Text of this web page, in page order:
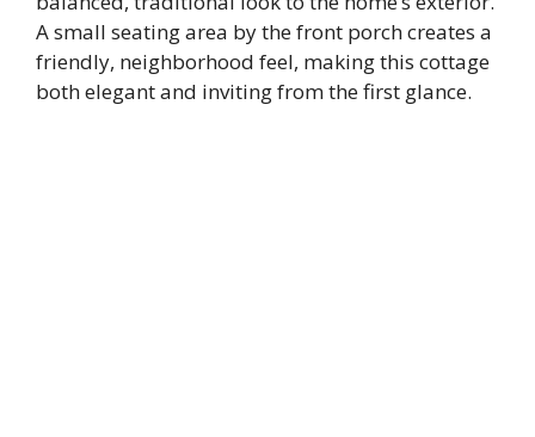
A small seating area by the front porch creates a
friendly, neighborhood feel, making this cottage
both elegant and inviting from the first glance.